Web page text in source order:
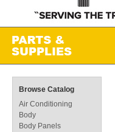
Browse Catalog
Air Conditioning
Body
Body Panels